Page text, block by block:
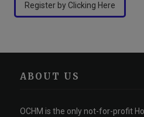
Register by Clicking Here
ABOUT US
OCHM is the only not-for-profit